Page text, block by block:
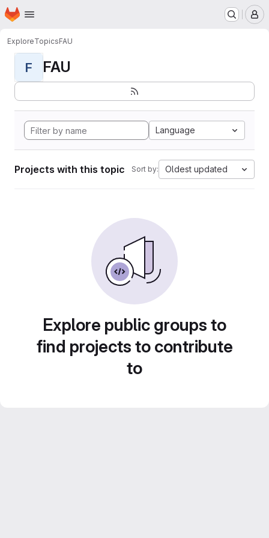
Skip to main content
Homepage
ExploreTopicsFAU
F FAU
Language
Projects with this topic Sort by: Oldest updated
Explore public groups to
find projects to contribute
to